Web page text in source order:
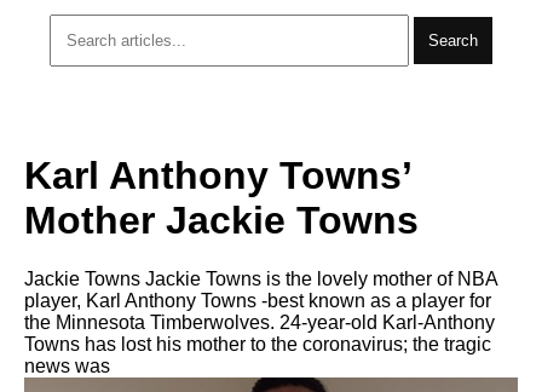
Search
Karl Anthony Towns’
Mother Jackie Towns
Jackie Towns Jackie Towns is the lovely mother of NBA
player, Karl Anthony Towns -best known as a player for
the Minnesota Timberwolves. 24-year-old Karl-Anthony
Towns has lost his mother to the coronavirus; the tragic
news was